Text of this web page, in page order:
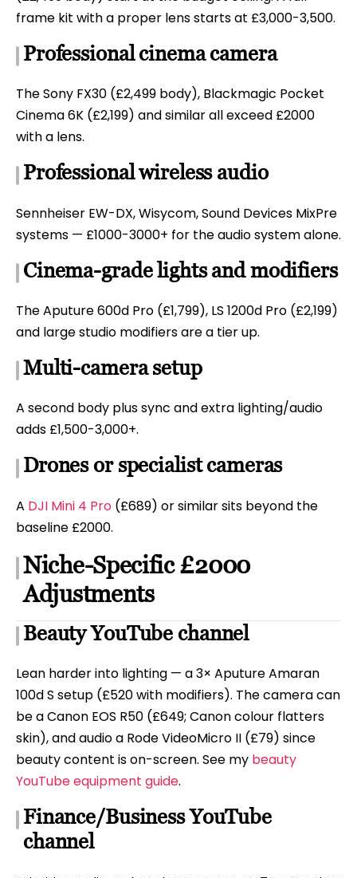
frame kit with a proper lens starts at £3,000-3,500.
Professional cinema camera
The Sony FX30 (£2,499 body), Blackmagic Pocket
Cinema 6K (£2,199) and similar all exceed £2000
with a lens.
Professional wireless audio
Sennheiser EW-DX, Wisycom, Sound Devices MixPre
systems — £1000-3000+ for the audio system alone.
Cinema-grade lights and modifiers
The Aputure 600d Pro (£1,799), LS 1200d Pro (£2,199)
and large studio modifiers are a tier up.
Multi-camera setup
A second body plus sync and extra lighting/audio
adds £1,500-3,000+.
Drones or specialist cameras
A DJI Mini 4 Pro (£689) or similar sits beyond the
baseline £2000.
Niche-Specific £2000
Adjustments
Beauty YouTube channel
Lean harder into lighting — a 3× Aputure Amaran
100d S setup (£520 with modifiers). The camera can
be a Canon EOS R50 (£649; Canon colour flatters
skin), and audio a Rode VideoMicro II (£79) since
beauty content is on-screen. See my beauty
YouTube equipment guide.
Finance/Business YouTube
channel